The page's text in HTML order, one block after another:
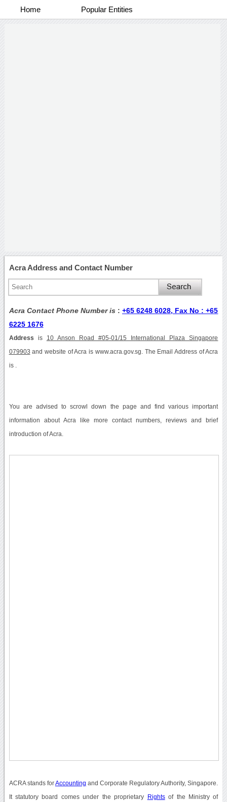
Home Popular Entities
Acra Address and Contact Number
Acra Contact Phone Number is : +65 6248 6028, Fax No : +65
6225 1676
Address is 10 Anson Road #05-01/15 International Plaza Singapore
079903 and website of Acra is www.acra.gov.sg. The Email Address of Acra
is .
You are advised to scrowl down the page and find various important
information about Acra like more contact numbers, reviews and brief
introduction of Acra.
ACRA stands forAccounting and Corporate Regulatory Authority, Singapore.
It statutory board comes under the proprietary Rightsof the Ministry of